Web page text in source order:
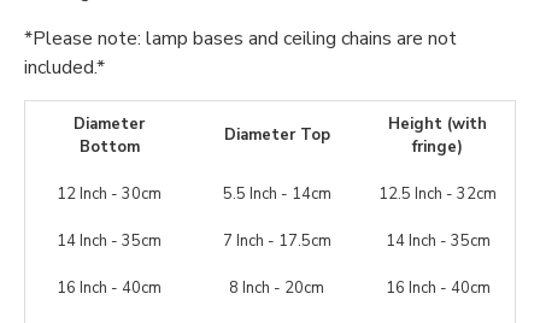
*Please note: lamp bases and ceiling chains are not
included.*
Diameter
Bottom
Diameter Top
Height (with
fringe)
12 Inch - 30cm 5.5 Inch - 14cm 12.5 Inch - 32cm
14 Inch - 35cm 7 Inch - 17.5cm 14 Inch - 35cm
16 Inch - 40cm 8 Inch - 20cm 16 Inch - 40cm